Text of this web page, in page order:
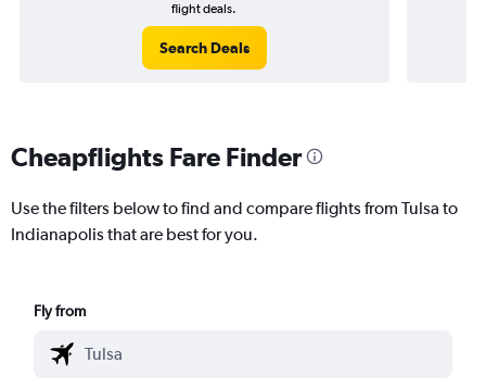
flight deals.
Search Deals
Cheapflights Fare Finder
Use the filters below to find and compare flights from Tulsa to
Indianapolis that are best for you.
Fly from